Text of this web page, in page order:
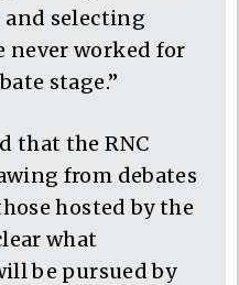
selecting
never worked for
stage.”
that the RNC
from debates
hosted by the
what
be pursued by